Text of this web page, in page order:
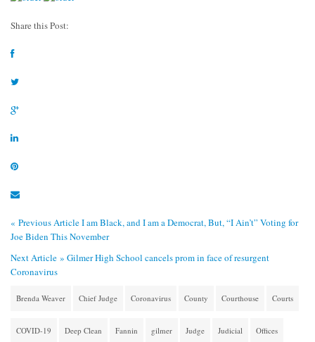
Share this Post:
« Previous ArticleI am Black, and I am a Democrat, But, “I Ain’t” Voting for
Joe Biden This November
Next Article » Gilmer High School cancels prom in face of resurgent
Coronavirus
Brenda Weaver Chief Judge Coronavirus County Courthouse Courts
COVID-19 Deep Clean Fannin gilmer Judge Judicial Offices